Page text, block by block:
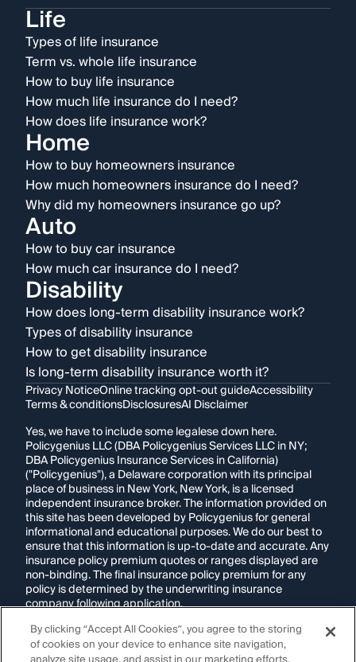
Life
Types of life insurance
Term vs. whole life insurance
How to buy life insurance
How much life insurance do I need?
How does life insurance work?
Home
How to buy homeowners insurance
How much homeowners insurance do I need?
Why did my homeowners insurance go up?
Auto
How to buy car insurance
How much car insurance do I need?
Disability
How does long-term disability insurance work?
Types of disability insurance
How to get disability insurance
Is long-term disability insurance worth it?
Privacy NoticeOnline tracking opt-out guideAccessibility
Terms & conditionsDisclosuresAI Disclaimer
Yes, we have to include some legalese down here.
Policygenius LLC (DBA Policygenius Services LLC in NY;
DBA Policygenius Insurance Services in California)
("Policygenius"), a Delaware corporation with its principal
place of business in New York, New York, is a licensed
independent insurance broker. The information provided on
this site has been developed by Policygenius for general
informational and educational purposes. We do our best to
ensure that this information is up-to-date and accurate. Any
insurance policy premium quotes or ranges displayed are
non-binding. The final insurance policy premium for any
policy is determined by the underwriting insurance
company following application.
If you are using a screen reader and are having problems
using this website, please call1-855-695-2255for
By clicking “Accept All Cookies”, you agree to the storing
of cookies on your device to enhance site navigation,